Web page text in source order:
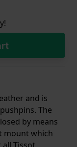
and is
The
by means
mount which